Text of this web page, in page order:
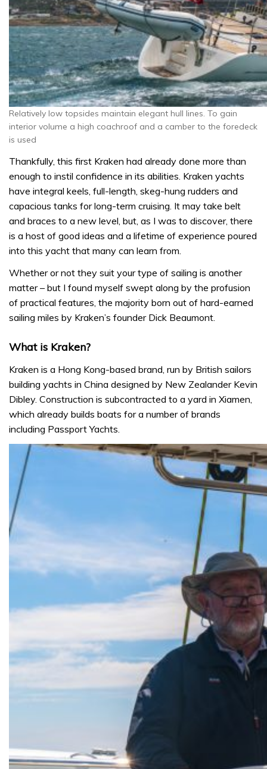
Relatively low topsides maintain elegant hull lines. To gain
interior volume a high coachroof and a camber to the foredeck
is used
Thankfully, this first Kraken had already done more than
enough to instil confidence in its abilities. Kraken yachts
have integral keels, full-length, skeg-hung rudders and
capacious tanks for long-term cruising. It may take belt
and braces to a new level, but, as I was to discover, there
is a host of good ideas and a lifetime of experience poured
into this yacht that many can learn from.
Whether or not they suit your type of sailing is another
matter – but I found myself swept along by the profusion
of practical features, the majority born out of hard-earned
sailing miles by Kraken’s founder Dick Beaumont.
What is Kraken?
Kraken is a Hong Kong-based brand, run by British sailors
building yachts in China designed by New Zealander Kevin
Dibley. Construction is subcontracted to a yard in Xiamen,
which already builds boats for a number of brands
including Passport Yachts.